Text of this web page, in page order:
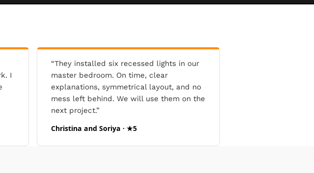
I
“They installed six recessed lights in our
master bedroom. On time, clear
explanations, symmetrical layout, and no
mess left behind. We will use them on the
next project.”
Christina and Soriya · ★5